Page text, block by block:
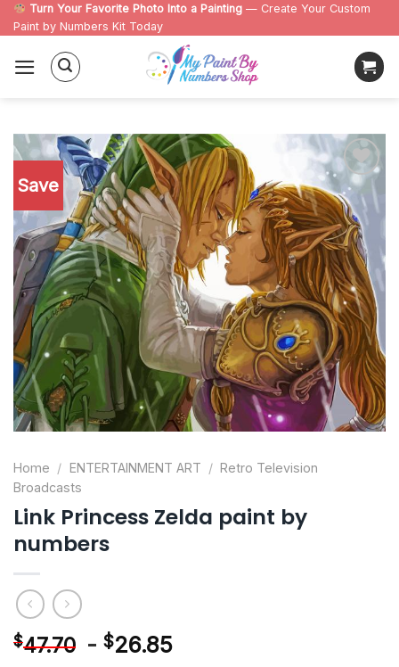
Skip
to
content
Turn Your Favorite Photo Into a Painting — Create Your Custom
Paint by Numbers Kit Today
Save
Add to
wishlist
Home / ENTERTAINMENT ART / Retro Television
Broadcasts
Link Princess Zelda paint by
numbers
$47.70 - $26.85